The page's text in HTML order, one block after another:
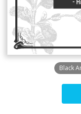
Black